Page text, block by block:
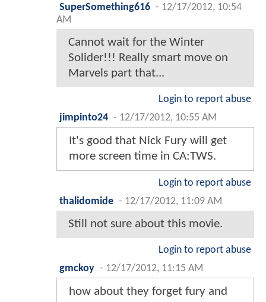
SuperSomething616 - 12/17/2012, 10:54
AM
Cannot wait for the Winter
Solider!!! Really smart move on
Marvels part that...
Login to report abuse
jimpinto24 - 12/17/2012, 10:55 AM
It's good that Nick Fury will get
more screen time in CA:TWS.
Login to report abuse
thalidomide - 12/17/2012, 11:09 AM
Still not sure about this movie.
Login to report abuse
gmckoy - 12/17/2012, 11:15 AM
how about they forget fury and